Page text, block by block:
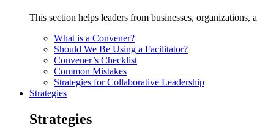
This section helps leaders from businesses,
What is a Convener?
Should We Be Using a Facilitator?
Convener’s Checklist
Common Mistakes
Strategies for Collaborative Leadership
Strategies
Strategies